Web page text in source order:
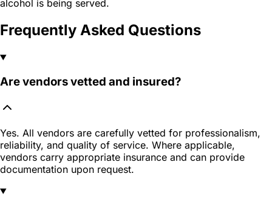
alcohol is being served.
Frequently Asked Questions
Are vendors vetted and insured?
Yes. All vendors are carefully vetted for professionalism,
reliability, and quality of service. Where applicable,
vendors carry appropriate insurance and can provide
documentation upon request.